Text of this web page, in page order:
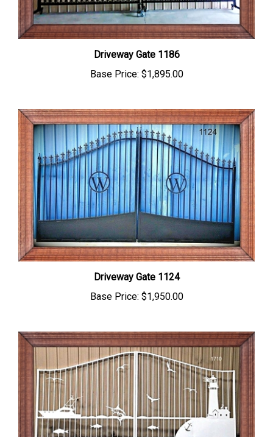
Driveway Gate 1186
Base Price: $1,895.00
Driveway Gate 1124
Base Price: $1,950.00